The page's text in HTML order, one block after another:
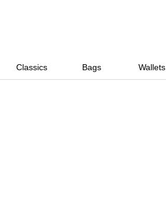
Classics Bags Wallets